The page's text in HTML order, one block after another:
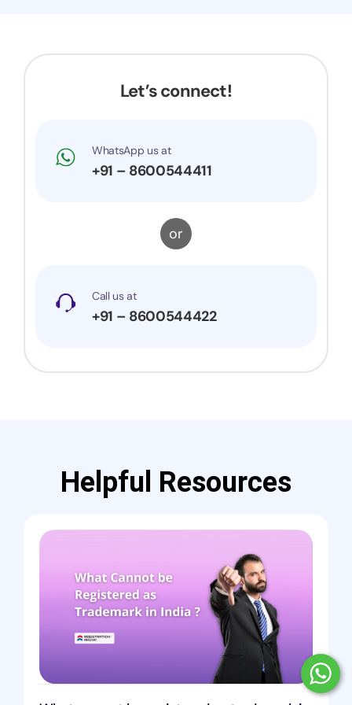
very prompt to my queries and suggestions. I
Let’s connect!
WhatsApp us at
+91 – 8600544411
or
Call us at
+91 – 8600544422
Helpful Resources